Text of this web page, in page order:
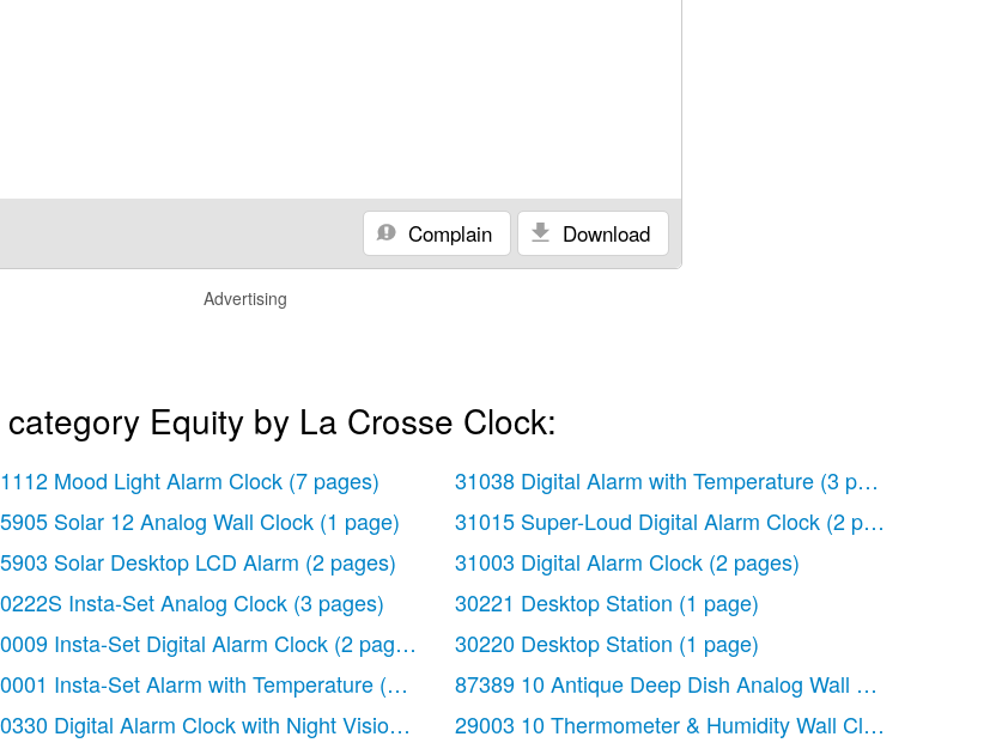
Download
Complain
Advertising
Equity by La Crosse Clock:
Mood Light Alarm Clock (7 pages)
Solar 12 Analog Wall Clock (1 page)
Solar Desktop LCD Alarm (2 pages)
Insta-Set Analog Clock (3 pages)
Insta-Set Digital Alarm Clock (2 pages)
Insta-Set Alarm with Temperature (3 pages)
Digital Alarm Clock with Night Vision Technology (2 pages)
31038 Digital Alarm with Temperature (3 pages)
31015 Super-Loud Digital Alarm Clock (2 pages)
31003 Digital Alarm Clock (2 pages)
30221 Desktop Station (1 page)
30220 Desktop Station (1 page)
87389 10 Antique Deep Dish Analog Wall Clock
29003 10 Thermometer & Humidity Wall Clock